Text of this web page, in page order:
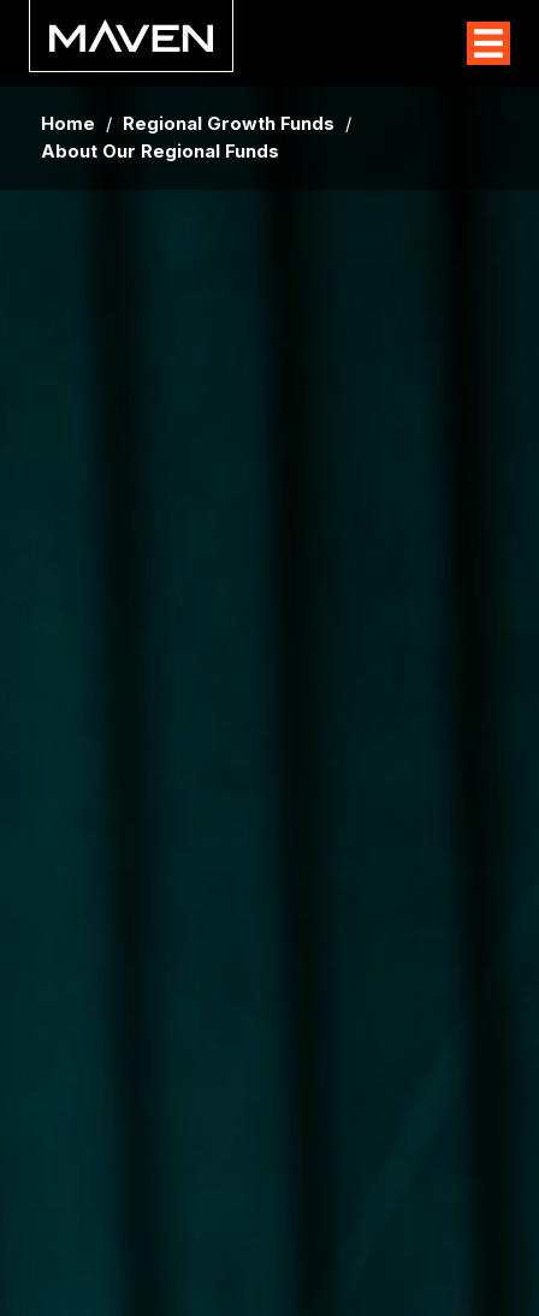
Home / Regional Growth Funds
/
About Our Regional Funds